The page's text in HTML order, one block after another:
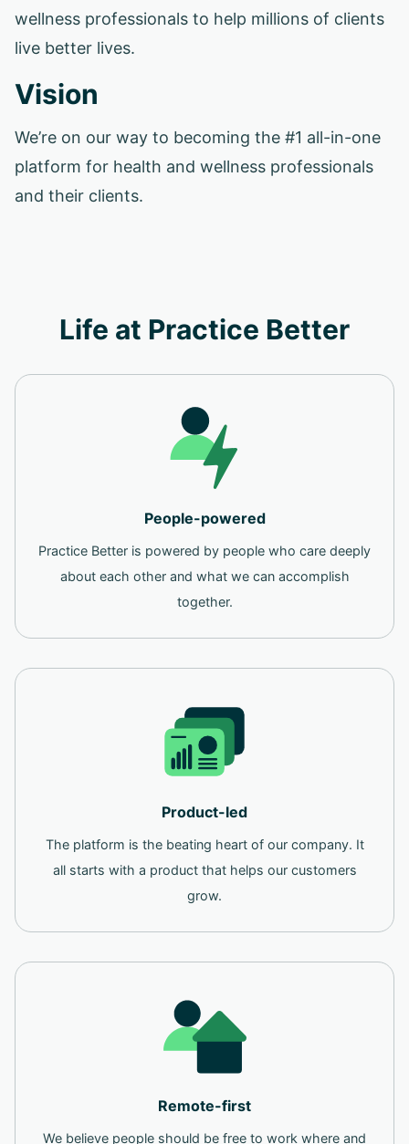
wellness professionals to help millions of clients
live better lives.
Vision
We’re on our way to becoming the #1 all-in-one
platform for health and wellness professionals
and their clients.
Life at Practice Better
People-powered
Practice Better is powered by people who care deeply
about each other and what we can accomplish
together.
Product-led
The platform is the beating heart of our company. It
all starts with a product that helps our customers
grow.
Remote-first
We believe people should be free to work where and